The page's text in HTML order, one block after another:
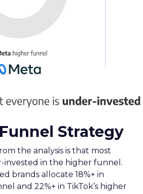
Strategy
the analysis is that most
invested in the higher funnel.
brands allocate 18%+ in
and 22%+ in TikTok’s higher